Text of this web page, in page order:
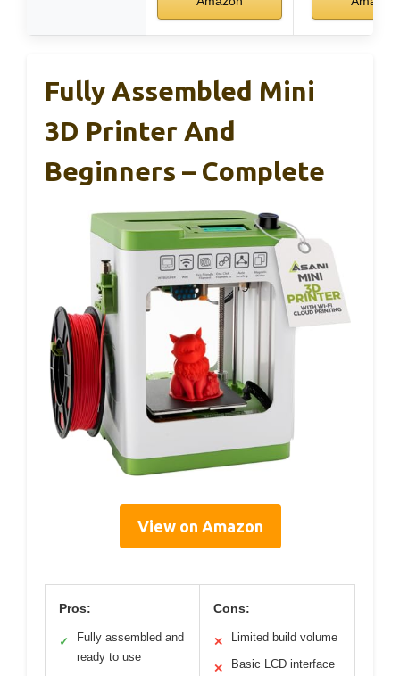
Fully Assembled Mini
3D Printer And
Beginners – Complete
View on Amazon
Pros:
✓
Fully assembled and
ready to use
Cons:
✕ Limited build volume
✕ Basic LCD interface